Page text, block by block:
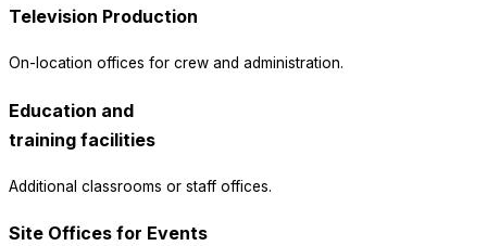
Television Production
On-location offices for crew and administration.
Education and
training facilities
Additional classrooms or staff offices.
Site Offices for Events